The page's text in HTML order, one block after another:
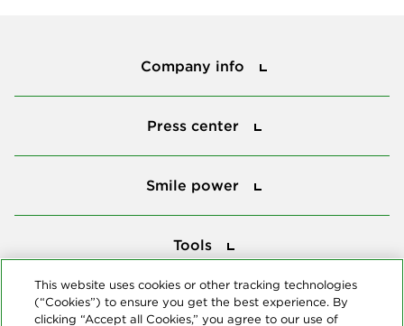
Company info
Press center
Smile power
Tools
This website uses cookies or other tracking technologies
(“Cookies”) to ensure you get the best experience. By
clicking “Accept all Cookies,” you agree to our use of